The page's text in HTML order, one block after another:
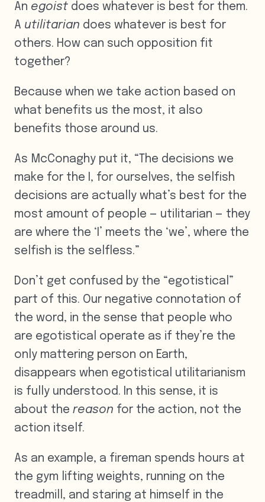
An egoist does whatever is best for them.
A utilitarian does whatever is best for
others. How can such opposition fit
together?
Because when we take action based on
what benefits us the most, it also
benefits those around us.
As McConaghy put it, “The decisions we
make for the I, for ourselves, the selfish
decisions are actually what’s best for the
most amount of people — utilitarian — they
are where the ‘I’ meets the ‘we’, where the
selfish is the selfless.”
Don’t get confused by the “egotistical”
part of this. Our negative connotation of
the word, in the sense that people who
are egotistical operate as if they’re the
only mattering person on Earth,
disappears when egotistical utilitarianism
is fully understood. In this sense, it is
about the reason for the action, not the
action itself.
As an example, a fireman spends hours at
the gym lifting weights, running on the
treadmill, and staring at himself in the